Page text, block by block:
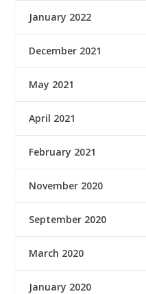
January 2022
December 2021
May 2021
April 2021
February 2021
November 2020
September 2020
March 2020
January 2020